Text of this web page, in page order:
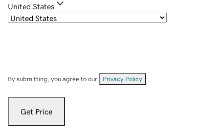
United States
By submitting, you agree to our Privacy Policy
Get Price